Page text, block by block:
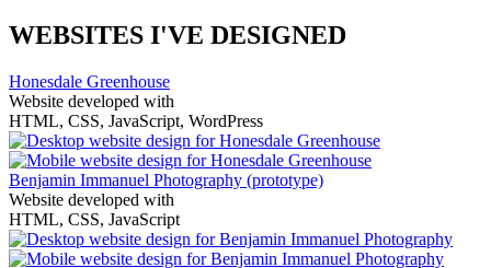
WEBSITES I'VE DESIGNED
Honesdale Greenhouse
Website developed with
HTML, CSS, JavaScript, WordPress
Benjamin Immanuel Photography (prototype)
Website developed with
HTML, CSS, JavaScript